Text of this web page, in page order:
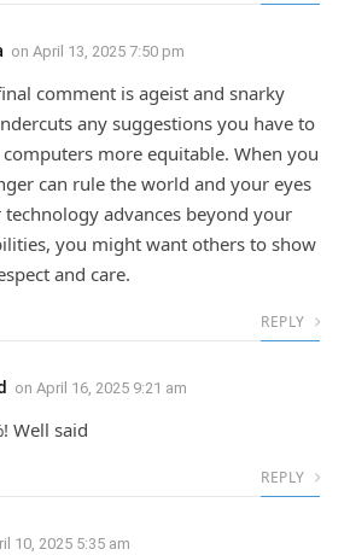
on April 13, 2025 7:50 pm
comment is ageist and snarky
any suggestions you have to
computers more equitable. When you
can rule the world and your eyes
advances beyond your
you might want others to show
and care.
REPLY
on April 16, 2025 9:21 am
Well said
REPLY
10, 2025 5:35 am